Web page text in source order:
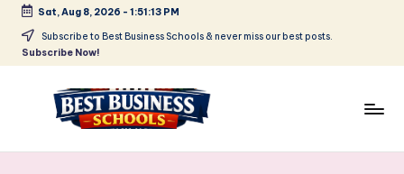
Skip
Sat, Aug 8, 2026 - 1:51:14 PM
Subscribe to Best Business Schools & never miss our best posts.
Subscribe Now!